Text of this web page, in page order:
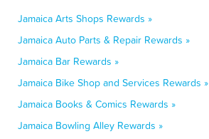
Jamaica Arts Shops Rewards »
Jamaica Auto Parts & Repair Rewards »
Jamaica Bar Rewards »
Jamaica Bike Shop and Services Rewards »
Jamaica Books & Comics Rewards »
Jamaica Bowling Alley Rewards »